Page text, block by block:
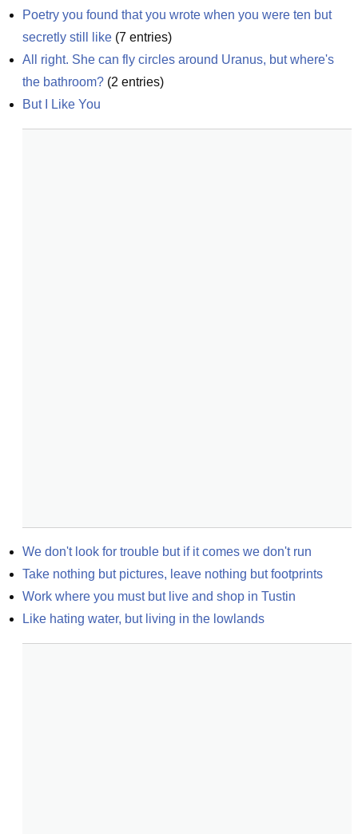
Poetry you found that you wrote when you were ten but
secretly still like (7 entries)
All right. She can fly circles around Uranus, but where's
the bathroom? (2 entries)
But I Like You
We don't look for trouble but if it comes we don't run
Take nothing but pictures, leave nothing but footprints
Work where you must but live and shop in Tustin
Like hating water, but living in the lowlands